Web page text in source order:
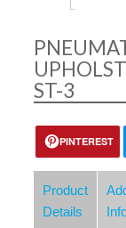
ST-3
PINTEREST
Product
Details